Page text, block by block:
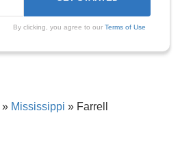
By clicking, you agree to our Terms of Use
» Mississippi » Farrell